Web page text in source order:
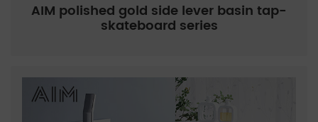
AIM polished gold side lever basin tap-
skateboard series